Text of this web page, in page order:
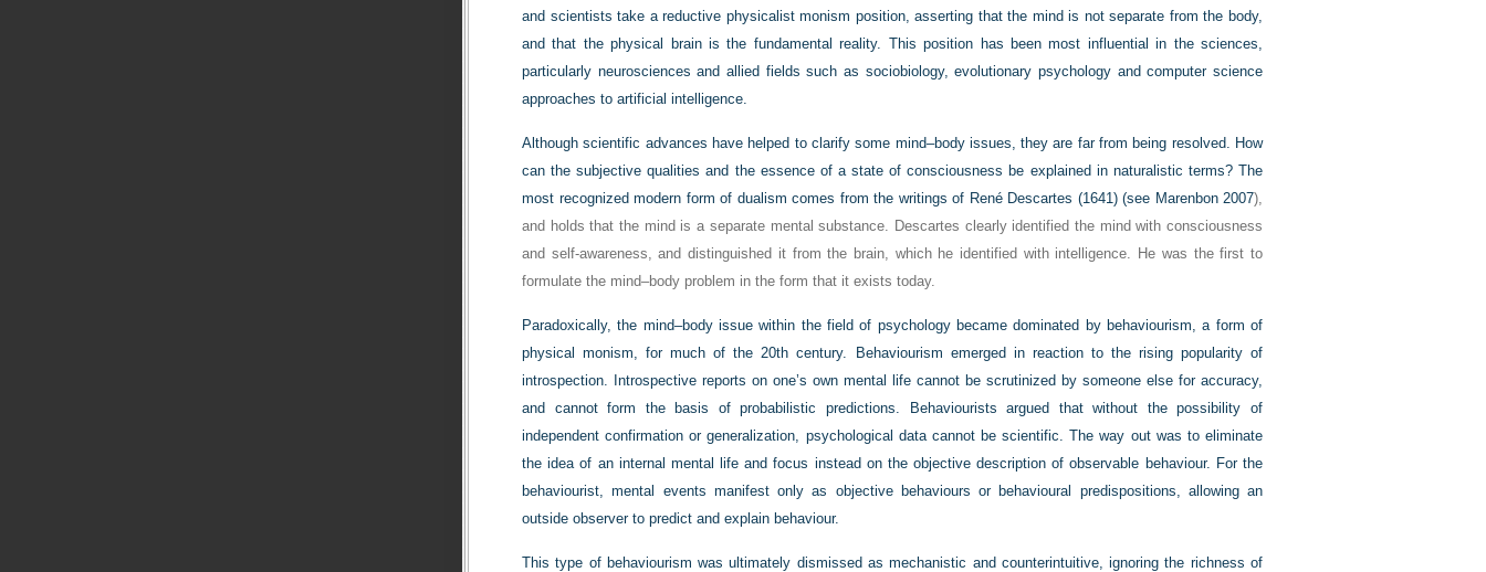
and scientists take a reductive physicalist monism position, asserting that the mind is not separate from the body,
and that the physical brain is the fundamental reality. This position has been most influential in the sciences,
particularly neurosciences and allied fields such as sociobiology, evolutionary psychology and computer science
approaches to artificial intelligence.
Although scientific advances have helped to clarify some mind–body issues, they are far from being resolved. How
can the subjective qualities and the essence of a state of consciousness be explained in naturalistic terms? The
most recognized modern form of dualism comes from the writings of René Descartes (1641) (see Marenbon 2007),
and holds that the mind is a separate mental substance. Descartes clearly identified the mind with consciousness
and self-awareness, and distinguished it from the brain, which he identified with intelligence. He was the first to
formulate the mind–body problem in the form that it exists today.
Paradoxically, the mind–body issue within the field of psychology became dominated by behaviourism, a form of
physical monism, for much of the 20th century. Behaviourism emerged in reaction to the rising popularity of
introspection. Introspective reports on one’s own mental life cannot be scrutinized by someone else for accuracy,
and cannot form the basis of probabilistic predictions. Behaviourists argued that without the possibility of
independent confirmation or generalization, psychological data cannot be scientific. The way out was to eliminate
the idea of an internal mental life and focus instead on the objective description of observable behaviour. For the
behaviourist, mental events manifest only as objective behaviours or behavioural predispositions, allowing an
outside observer to predict and explain behaviour.
This type of behaviourism was ultimately dismissed as mechanistic and counterintuitive, ignoring the richness of